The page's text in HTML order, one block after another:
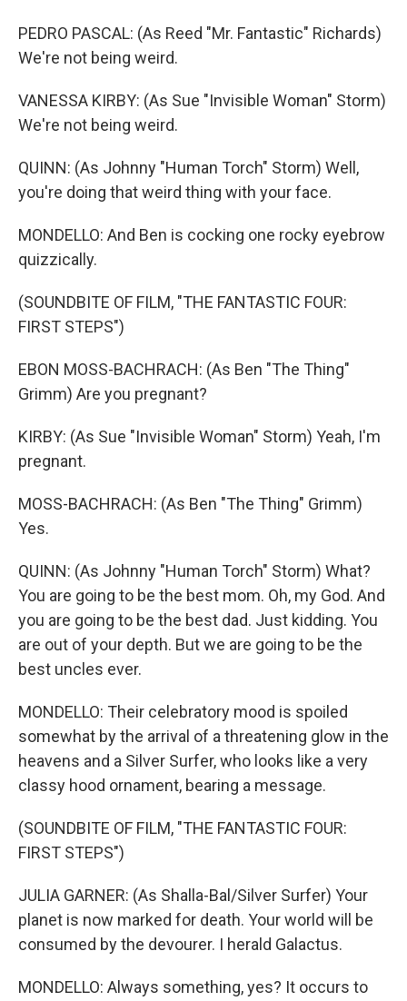
PEDRO PASCAL: (As Reed "Mr. Fantastic" Richards)
We're not being weird.
VANESSA KIRBY: (As Sue "Invisible Woman" Storm)
We're not being weird.
QUINN: (As Johnny "Human Torch" Storm) Well,
you're doing that weird thing with your face.
MONDELLO: And Ben is cocking one rocky eyebrow
quizzically.
(SOUNDBITE OF FILM, "THE FANTASTIC FOUR:
FIRST STEPS")
EBON MOSS-BACHRACH: (As Ben "The Thing"
Grimm) Are you pregnant?
KIRBY: (As Sue "Invisible Woman" Storm) Yeah, I'm
pregnant.
MOSS-BACHRACH: (As Ben "The Thing" Grimm)
Yes.
QUINN: (As Johnny "Human Torch" Storm) What?
You are going to be the best mom. Oh, my God. And
you are going to be the best dad. Just kidding. You
are out of your depth. But we are going to be the
best uncles ever.
MONDELLO: Their celebratory mood is spoiled
somewhat by the arrival of a threatening glow in the
heavens and a Silver Surfer, who looks like a very
classy hood ornament, bearing a message.
(SOUNDBITE OF FILM, "THE FANTASTIC FOUR:
FIRST STEPS")
JULIA GARNER: (As Shalla-Bal/Silver Surfer) Your
planet is now marked for death. Your world will be
consumed by the devourer. I herald Galactus.
MONDELLO: Always something, yes? It occurs to